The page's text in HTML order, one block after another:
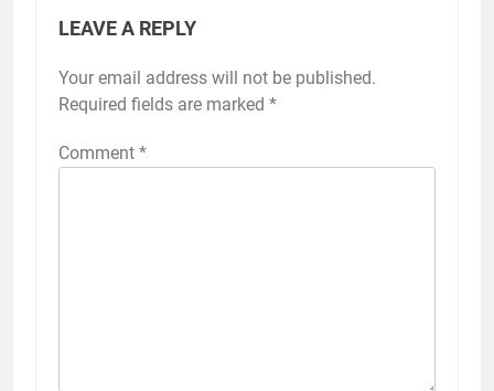
LEAVE A REPLY
Your email address will not be published.
Required fields are marked *
Comment *